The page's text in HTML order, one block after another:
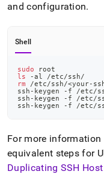
and configuration.
Shell
sudo root
ls -al /etc/ssh/
rm /etc/ssh/<your-
ssh-keygen -f /etc/
ssh-keygen -f /etc/
ssh-keygen -f /etc/
For more
equivalent steps for
Duplicating SSH